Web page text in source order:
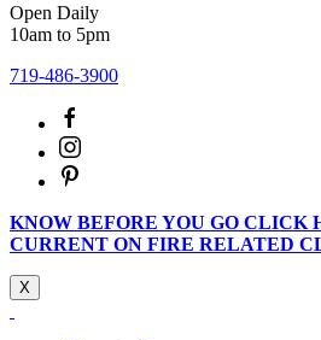
Open Daily
10am to 5pm
719-486-3900
KNOW BEFORE YOU GO CLICK
CURRENT ON FIRE RELATED
X